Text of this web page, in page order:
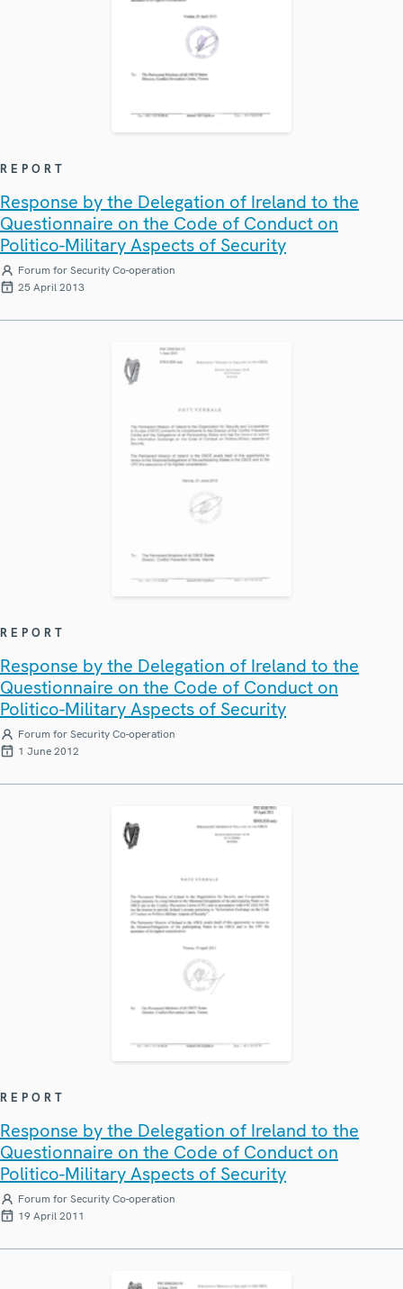
REPORT
Response by the Delegation of Ireland to the
Questionnaire on the Code of Conduct on
Politico-Military Aspects of Security
Forum for Security Co-operation
25 April 2013
REPORT
Response by the Delegation of Ireland to the
Questionnaire on the Code of Conduct on
Politico-Military Aspects of Security
Forum for Security Co-operation
1 June 2012
REPORT
Response by the Delegation of Ireland to the
Questionnaire on the Code of Conduct on
Politico-Military Aspects of Security
Forum for Security Co-operation
19 April 2011